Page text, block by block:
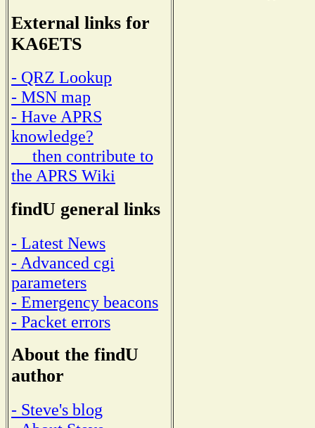
External links for
KA6ETS
- QRZ Lookup
- MSN map
- Have APRS
knowledge?
then contribute to
the APRS Wiki
findU general links
- Latest News
- Advanced cgi
parameters
- Emergency beacons
- Packet errors
About the findU
author
- Steve's blog